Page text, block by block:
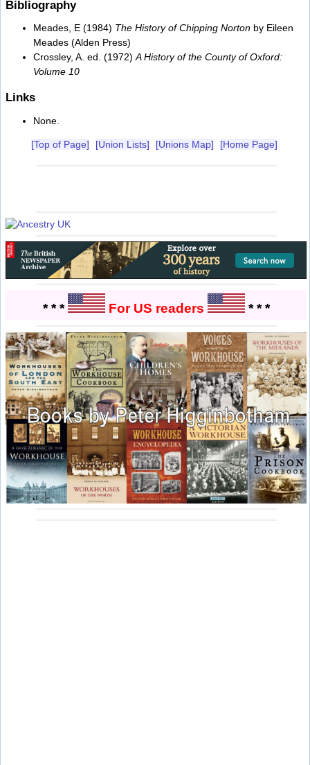
Bibliography
Meades, E (1984) The History of Chipping Norton by Eileen
Meades (Alden Press)
Crossley, A. ed. (1972)A History of the County of Oxford:
Volume 10
Links
None.
[Top of Page] [Union Lists] [Unions Map] [Home Page]
* * * For US readers * * *